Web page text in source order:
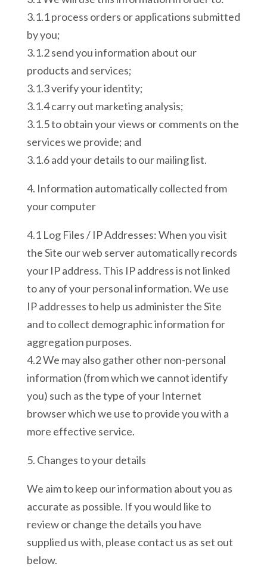
3.1.1 process orders or applications submitted
by you;
3.1.2 send you information about our
products and services;
3.1.3 verify your identity;
3.1.4 carry out marketing analysis;
3.1.5 to obtain your views or comments on the
services we provide; and
3.1.6 add your details to our mailing list.
4. Information automatically collected from
your computer
4.1 Log Files / IP Addresses: When you visit
the Site our web server automatically records
your IP address. This IP address is not linked
to any of your personal information. We use
IP addresses to help us administer the Site
and to collect demographic information for
aggregation purposes.
4.2 We may also gather other non-personal
information (from which we cannot identify
you) such as the type of your Internet
browser which we use to provide you with a
more effective service.
5. Changes to your details
We aim to keep our information about you as
accurate as possible. If you would like to
review or change the details you have
supplied us with, please contact us as set out
below.